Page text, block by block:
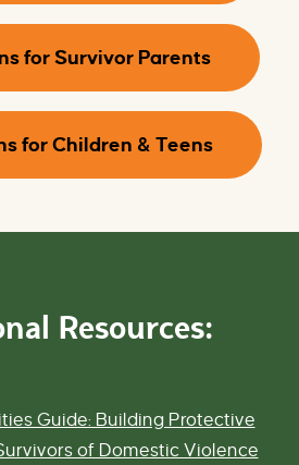
for Children & Teens
for Survivor Parents
Resources:
Guide: Building Protective
of Domestic Violence